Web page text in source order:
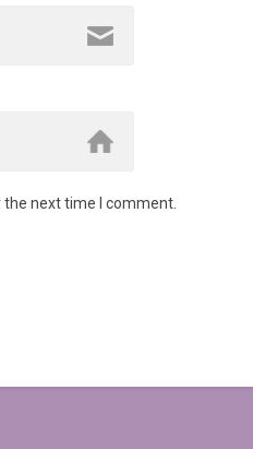
next time I comment.